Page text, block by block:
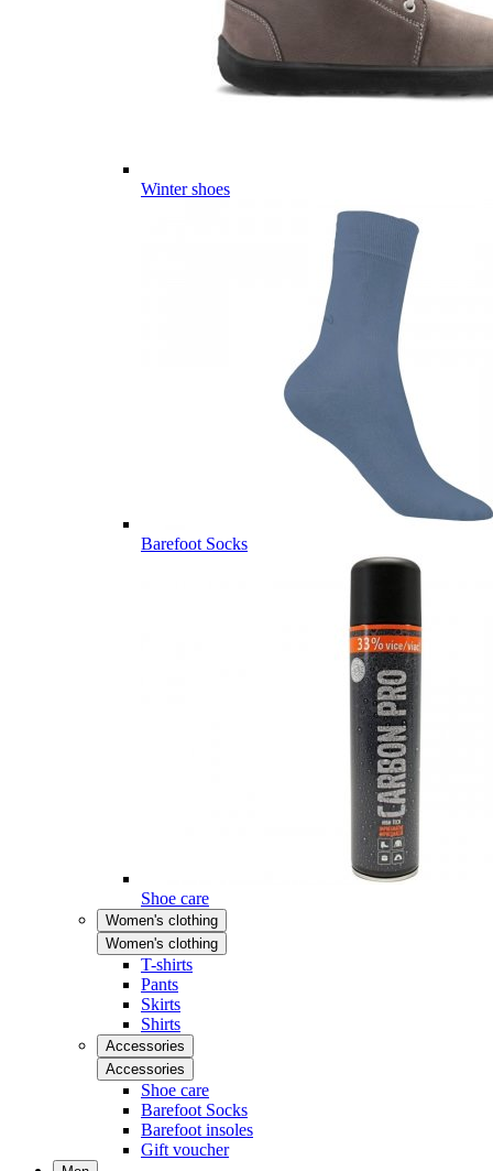
Winter shoes
Barefoot Socks
Shoe care
Women's clothing
Women's clothing
T-shirts
Pants
Skirts
Shirts
Accessories
Accessories
Shoe care
Barefoot Socks
Barefoot insoles
Gift voucher